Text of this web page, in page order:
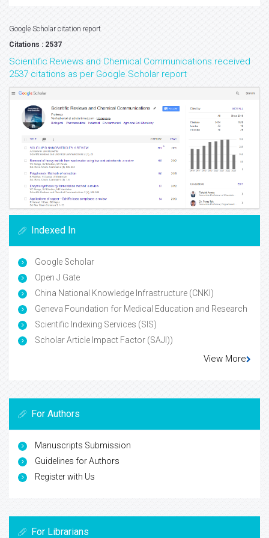
Google Scholar citation report
Citations : 2537
Scientific Reviews and Chemical Communications received
2537 citations as per Google Scholar report
Indexed In
Google Scholar
Open J Gate
China National Knowledge Infrastructure (CNKI)
Geneva Foundation for Medical Education and Research
Scientific Indexing Services (SIS)
Scholar Article Impact Factor (SAJI))
View More
For Authors
Manuscripts Submission
Guidelines for Authors
Register with Us
For Librarians